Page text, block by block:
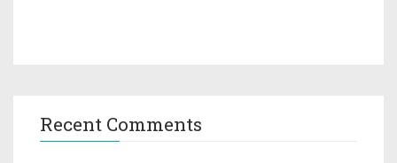
Recent Comments